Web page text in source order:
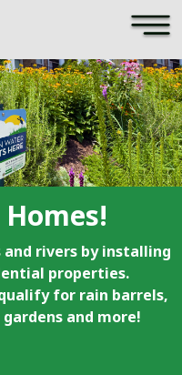
×
and rivers by installing
properties.
for rain barrels,
and more!